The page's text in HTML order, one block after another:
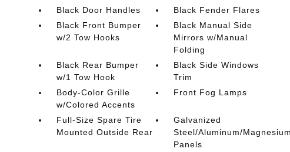
Black Door Handles
Black Fender Flares
Black Front Bumper
w/2 Tow Hooks
Black Manual Side
Mirrors w/Manual
Folding
Black Rear Bumper
w/1 Tow Hook
Black Side Windows
Trim
Body-Color Grille
w/Colored Accents
Front Fog Lamps
Full-Size Spare Tire
Mounted Outside Rear
Galvanized
Steel/Aluminum/
Panels